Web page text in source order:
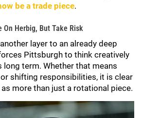
be a trade piece.
On Herbig, But Take Risk
layer to an already deep
Pittsburgh to think creatively
long term. Whether that means
shifting responsibilities, it is clear
more than just a rotational piece.